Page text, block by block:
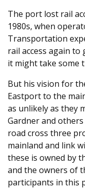
The port lost rail
1980s, when
Transportation
rail access again
it might take some
But his vision for
Eastport to the
as unlikely as they
Gardner and
road cross three
mainland and link
these is owned by
and the owners of
participants in this